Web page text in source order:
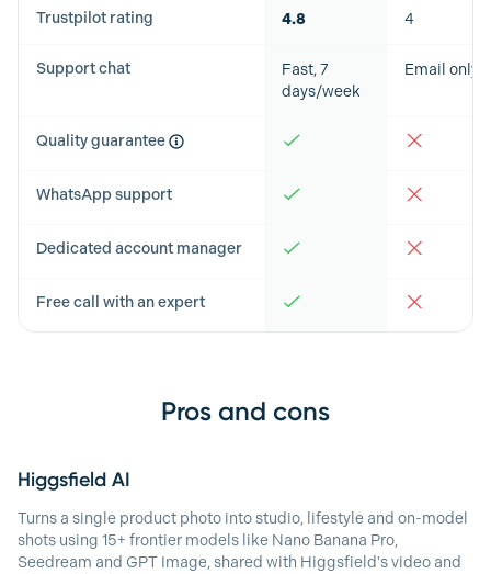
Trustpilot rating 4.8 4
Support chat
Fast, 7
days/week
Email only
Quality guarantee
WhatsApp support
Dedicated account manager
Free call with an expert
Pros and cons
Higgsfield AI
Turns a single product photo into studio, lifestyle and on-model
shots using 15+ frontier models like Nano Banana Pro,
Seedream and GPT Image, shared with Higgsfield's video and